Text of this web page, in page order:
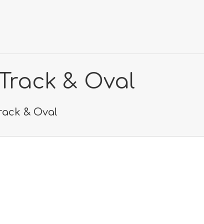
& Oval
& Oval